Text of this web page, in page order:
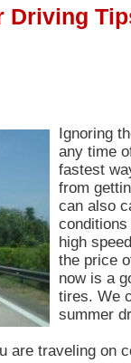
Driving
Ignoring
any time
fastest
from
can also
high
the price
now is a
tires. We
summer
are traveling on